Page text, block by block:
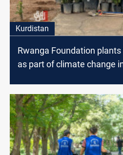
Kurdistan
Rwanga Foundation
as part of climate change